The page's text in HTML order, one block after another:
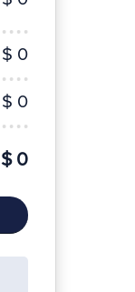
$ 0
$ 0
$ 0